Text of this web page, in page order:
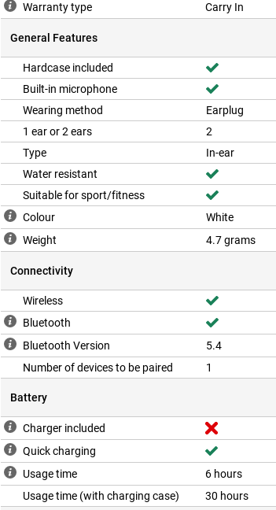
Warranty type
Carry In
General Features
Hardcase included
Built-in microphone
Wearing method
Earplug
1 ear or 2 ears
2
Type
In-ear
Water resistant
Suitable for sport/fitness
Colour
White
Weight
4.7 grams
Connectivity
Wireless
Bluetooth
Bluetooth Version
5.4
Number of devices to be paired
1
Battery
Charger included
Quick charging
Usage time
6 hours
Usage time (with charging case)
30 hours